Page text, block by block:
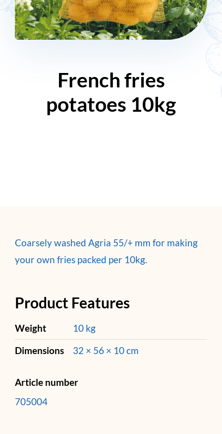
French fries
potatoes 10kg
Coarsely washed Agria 55/+ mm for making
your own fries packed per 10kg.
Product Features
Weight
10 kg
Dimensions
32 × 56 × 10 cm
Article number
705004